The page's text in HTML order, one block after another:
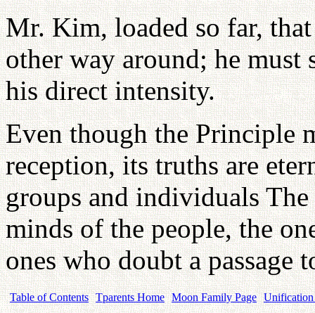
Mr. Kim, loaded so far,
other way around; he must
his direct intensity.
Even though the Principle
reception, its truths are
groups and individuals
minds of the people, the
ones who doubt a passage
Table of Contents Tparents Home Moon Family Page